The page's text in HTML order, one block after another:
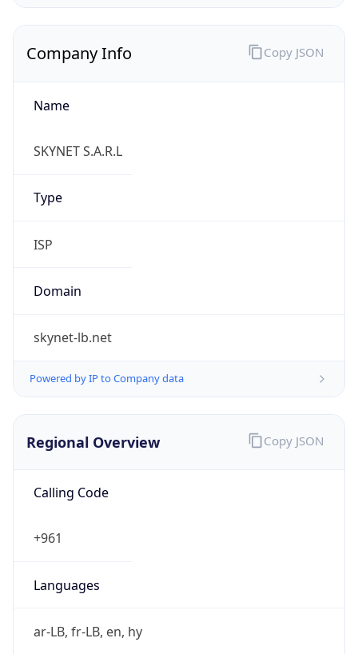
Company Info
Name
SKYNET S.A.R.L
Type
ISP
Domain
skynet-lb.net
Powered by IP to Company data
Copy JSON
Regional Overview
Calling Code
+961
Languages
ar-LB, fr-LB, en, hy
Copy JSON